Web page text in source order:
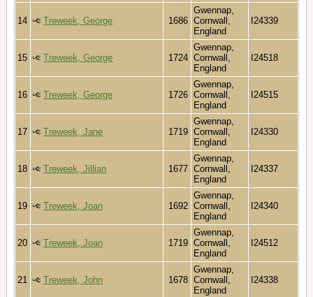
14 Treweek, George 1686
Gwennap,
Cornwall,
England
I24339
15 Treweek, George 1724
Gwennap,
Cornwall,
England
I24518
16 Treweek, George 1726
Gwennap,
Cornwall,
England
I24515
17 Treweek, Jane 1719
Gwennap,
Cornwall,
England
I24330
18 Treweek, Jillian 1677
Gwennap,
Cornwall,
England
I24337
19 Treweek, Joan 1692
Gwennap,
Cornwall,
England
I24340
20 Treweek, Joan 1719
Gwennap,
Cornwall,
England
I24512
21 Treweek, John 1678
Gwennap,
Cornwall,
England
I24338